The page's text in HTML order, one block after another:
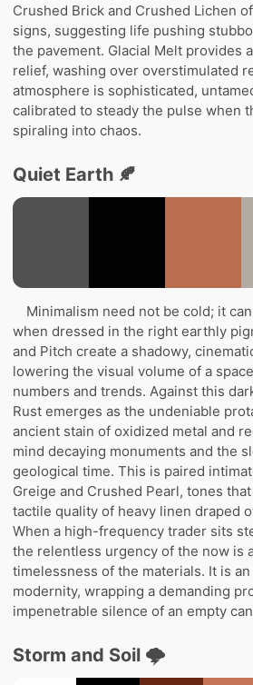
Crushed Brick and Crushed Lichen
signs, suggesting life pushing
the pavement. Glacial Melt provides
relief, washing over overstimulated
atmosphere is sophisticated,
calibrated to steady the pulse when
spiraling into chaos.
Quiet Earth 🍂
Minimalism need not be cold; it
when dressed in the right earthly
and Pitch create a shadowy,
lowering the visual volume of a
numbers and trends. Against this
Rust emerges as the undeniable
ancient stain of oxidized metal and
mind decaying monuments and the
geological time. This is paired
Greige and Crushed Pearl, tones
tactile quality of heavy linen draped
When a high-frequency trader sits
the relentless urgency of the now is
timelessness of the materials. It is
modernity, wrapping a demanding
impenetrable silence of an empty
Storm and Soil 🌩️